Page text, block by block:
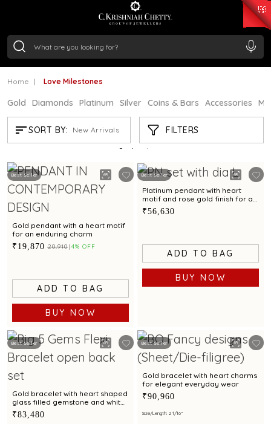
/Gram₹ 11553.77
/Gram
Home Love Milestones
Gold Diamonds Platinum Silver Coins & Bars Accessories
SORT BY: New Arrivals FILTERS
LOVE MILESTONES
Showing 21 /50 products
Best Seller
Gold pendant with a heart motif
for an enduring charm
₹19,870 ₹20,910 4% OFF
ADD TO BAG
BUY NOW
Best Seller
Platinum pendant with heart
motif and rose gold finish for a
romantic appeal
₹56,630
ADD TO BAG
BUY NOW
Best Seller
Gold bracelet with heart shaped
glass filled gemstone and white
cubic zirconia accent for
elegant style
₹83,480
Best Seller
Gold bracelet with heart charms
for elegant everyday wear
₹90,960
Size/Length: 2 1/16"